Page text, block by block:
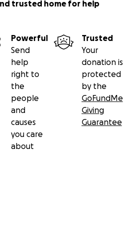
trusted home for help
Powerful
Send
help
right to
the
people
and
causes
you care
about
Trusted
Your
donation is
protected
by the
GoFundMe
Giving
Guarantee